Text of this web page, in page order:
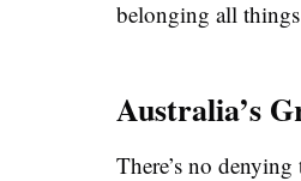
belonging all
Australia’s
There’s no